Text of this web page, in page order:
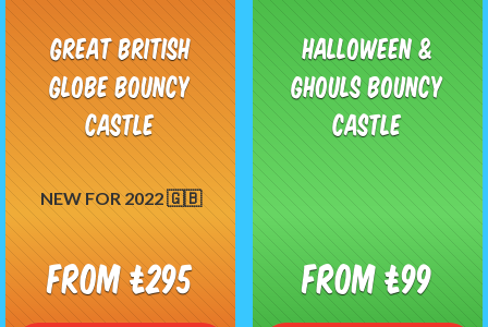
Great British
Globe Bouncy
Castle
NEW FOR 2022 🇬🇧
From £295
Halloween &
Ghouls Bouncy
Castle
From £99